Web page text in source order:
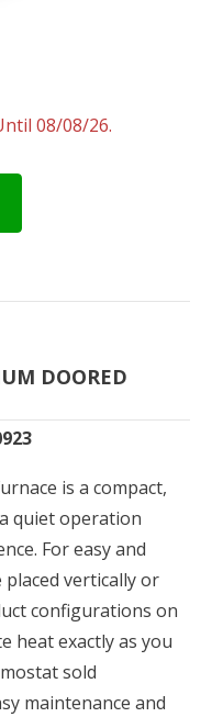
08/08/26.
DOORED
is a compact,
quiet operation
For easy and
vertically or
configurations on
heat exactly as you
sold
maintenance and